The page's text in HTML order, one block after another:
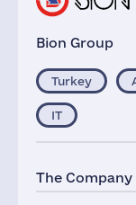
Bion Group
Turkey
IT
The